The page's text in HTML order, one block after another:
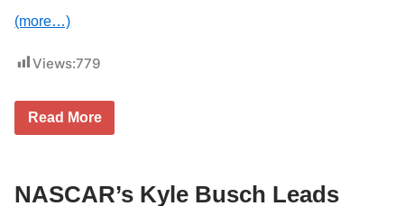
k
t
o
k
e
N
A
(more…)
Views:779
R
r
Read More
NASCAR’s Kyle Busch Leads